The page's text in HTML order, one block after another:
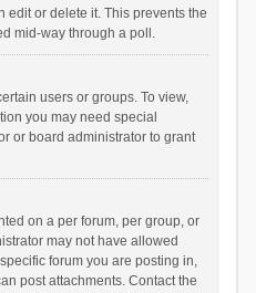
edit or delete it. This prevents the
mid-way through a poll.
users or groups. To view,
you may need special
or board administrator to grant
on a per forum, per group, or
may not have allowed
forum you are posting in,
post attachments. Contact the